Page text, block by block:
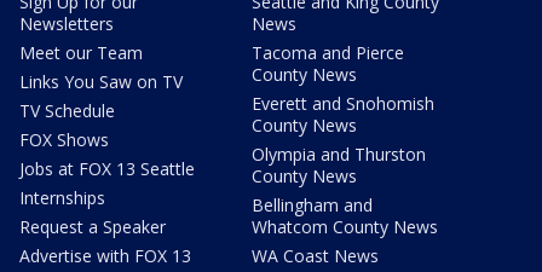
Newsletters
Meet our Team
Links You Saw on TV
TV Schedule
FOX Shows
Jobs at FOX 13 Seattle
Internships
Request a Speaker
Advertise with FOX 13
News
Tacoma and Pierce
County News
Everett and Snohomish
County News
Olympia and Thurston
County News
Bellingham and
Whatcom County News
WA Coast News